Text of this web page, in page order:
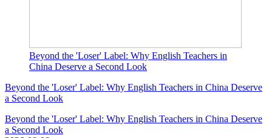
Beyond the 'Loser' Label: Why English Teachers in
China Deserve a Second Look
Beyond the 'Loser' Label: Why English Teachers in China Deserve
a Second Look
Beyond the 'Loser' Label: Why English Teachers in China Deserve
a Second Look